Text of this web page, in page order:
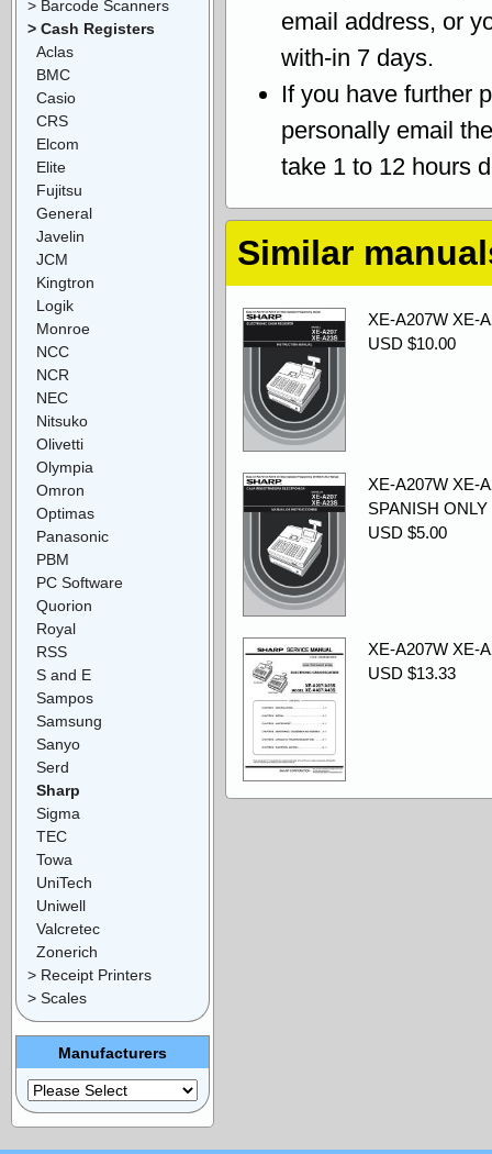
email address, or
with-in 7 days.
If you have further
personally email
take 1 to 12 hours
Similar
XE-A207W XE-
USD $10.00
XE-A207W XE-
SPANISH ONLY
USD $5.00
XE-A207W XE-
USD $13.33
> Barcode Scanners
> Cash Registers
Aclas
BMC
Casio
CRS
Elcom
Elite
Fujitsu
General
Javelin
JCM
Kingtron
Logik
Monroe
NCC
NCR
NEC
Nitsuko
Olivetti
Olympia
Omron
Optimas
Panasonic
PBM
PC Software
Quorion
Royal
RSS
S and E
Sampos
Samsung
Sanyo
Serd
Sharp
Sigma
TEC
Towa
UniTech
Uniwell
Valcretec
Zonerich
> Receipt Printers
> Scales
Manufacturers